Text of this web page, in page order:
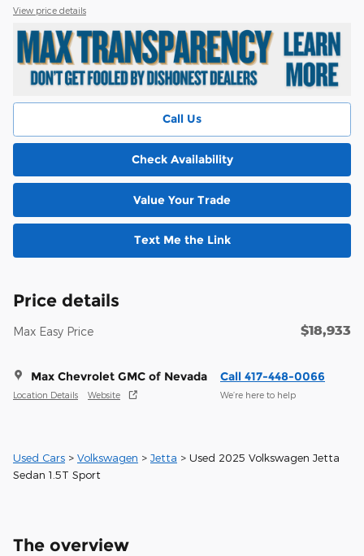
View price details
Call Us
Check Availability
Value Your Trade
Text Me the Link
Price details
Max Easy Price $18,933
Max Chevrolet GMC of Nevada
Location Details Website
Call 417-448-0066
We’re here to help
Used Cars > Volkswagen > Jetta > Used 2025 Volkswagen Jetta
Sedan 1.5T Sport
The overview